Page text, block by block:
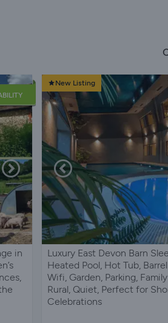
in
New Listing
Luxury East Devon Barn
Heated Pool, Hot Tub,
Wifi, Garden, Parking,
Rural, Quiet, Perfect for
Celebrations